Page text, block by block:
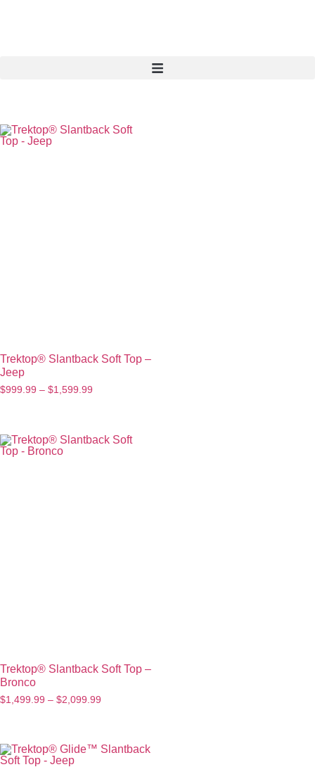
Trektop® Slantback Soft Top –
Jeep
$999.99 – $1,599.99
Trektop® Slantback Soft Top –
Bronco
$1,499.99 – $2,099.99